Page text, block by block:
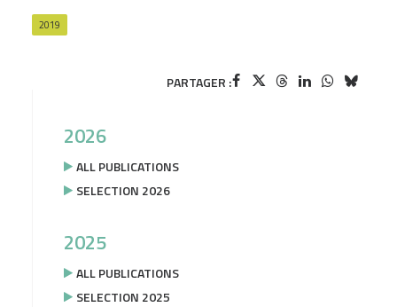
2019
PARTAGER :
2026
ALL PUBLICATIONS
SELECTION 2026
2025
ALL PUBLICATIONS
SELECTION 2025